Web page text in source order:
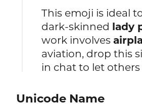
This emoji is ideal
dark-skinned lady
work involves
aviation, drop this
in chat to let others
Unicode Name